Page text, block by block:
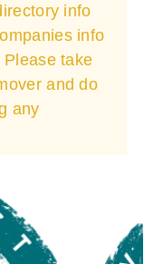
info
info
take
and do
any